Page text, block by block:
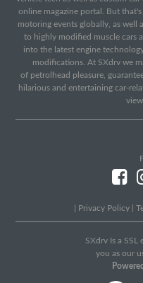
online magazine portal. But
motoring events globally, as well
to highly modified muscle cars
into the latest engine
modifications. At SXdrv we
of petrolhead pleasure,
hilarious and entertaining car-
Privacy Policy
SXdrv Is a
you as our